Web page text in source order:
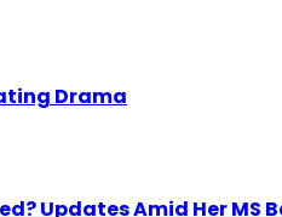
Drama
Updates Amid Her MS